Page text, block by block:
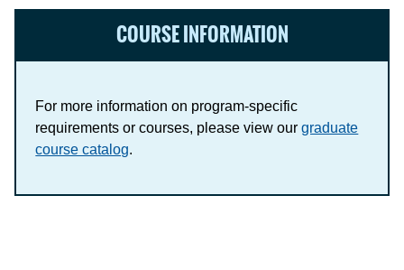
COURSE INFORMATION
For more information on program-specific
requirements or courses, please view ourgraduate
course catalog.